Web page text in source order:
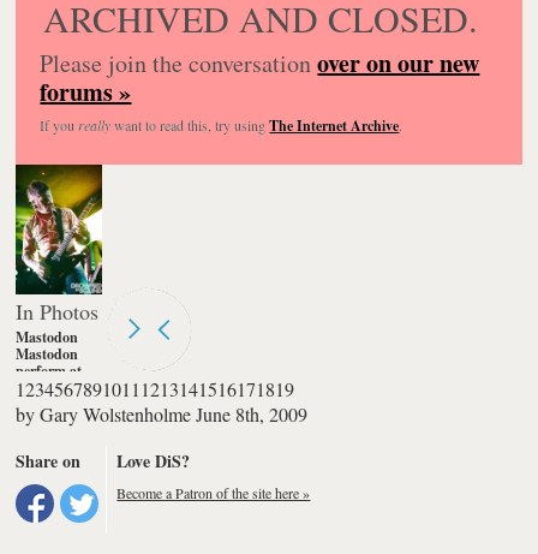
ARCHIVED AND CLOSED.
Please join the conversationover on our new
forums »
If you reallywant to read this, try usingThe Internet Archive.
In Photos
Mastodon
Mastodon
perform at
The
Corporation
in Sheffield
by Gary
Wolstenholme
1234567891011 1213141516171819
byGary Wolstenholme June 8th, 2009
Share on
Love DiS?
Become a Patron of the site here »